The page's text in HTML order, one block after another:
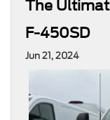
The
F-450SD
Jun 21, 2024